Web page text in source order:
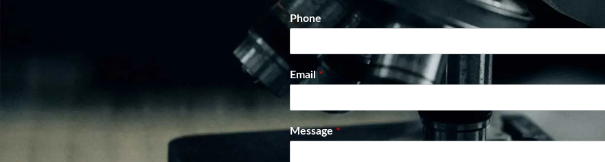
Phone
Email *
Message*